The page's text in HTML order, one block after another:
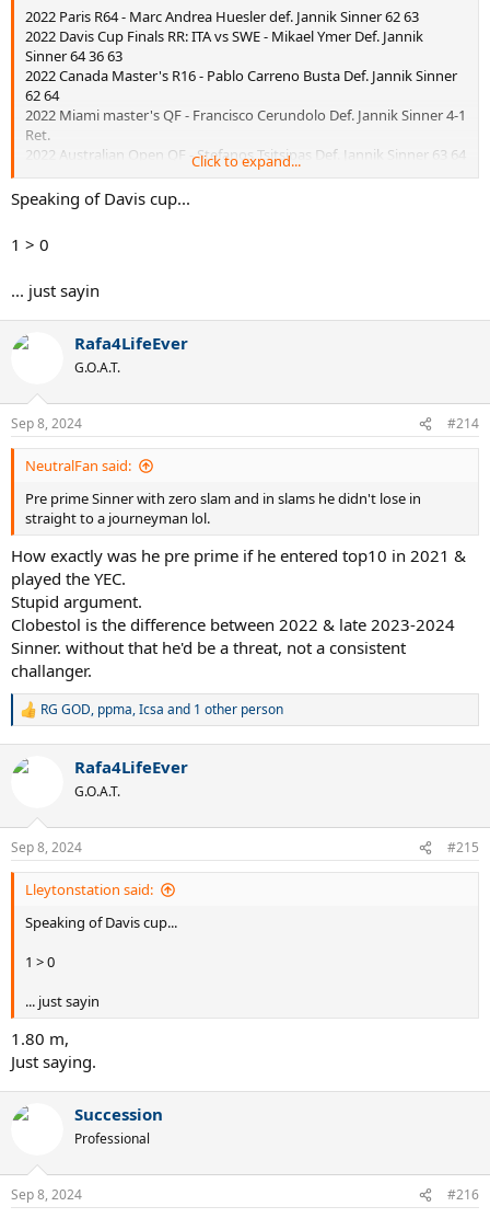
2022 Paris R64 - Marc Andrea Huesler def. Jannik Sinner 62 63
2022 Davis Cup Finals RR: ITA vs SWE - Mikael Ymer Def. Jannik
Sinner 64 36 63
2022 Canada Master's R16 - Pablo Carreno Busta Def. Jannik Sinner
62 64
2022 Miami master's QF - Francisco Cerundolo Def. Jannik Sinner 4-1
Ret.
2022 Australian Open QF - Stefanos Tsitsipas Def. Jannik Sinner 63 64
62
Click to expand...
Speaking of Davis cup...
1 > 0
... just sayin
Rafa4LifeEver
G.O.A.T.
Sep 8, 2024 #214
NeutralFan said:
Pre prime Sinner with zero slam and in slams he didn't lose in
straight to a journeyman lol.
How exactly was he pre prime if he entered top10 in 2021 &
played the YEC.
Stupid argument.
Clobestol is the difference between 2022 & late 2023-2024
Sinner. without that he'd be a threat, not a consistent
challanger.
R
c
s
:
RG GOD, ppma,Icsa and 1 other person
Rafa4LifeEver
G.O.A.T.
Sep 8, 2024 #215
Lleytonstation said:
Speaking of Davis cup...
1 > 0
... just sayin
1.80 m,
Just saying.
Succession
Professional
Sep 8, 2024 #216